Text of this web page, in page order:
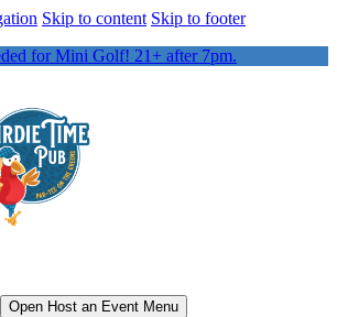
Skip to content Skip to footer
for Mini Golf! 21+ after 7pm.
Open Host an Event Menu